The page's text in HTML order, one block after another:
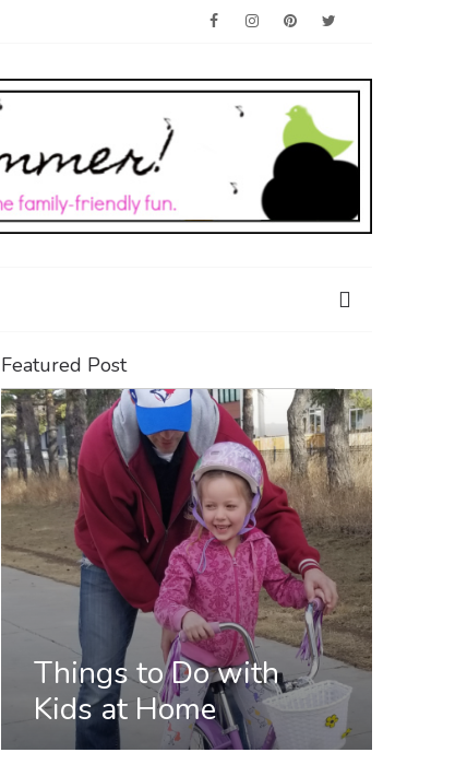
Featured Post
Things to Do with
Kids at Home